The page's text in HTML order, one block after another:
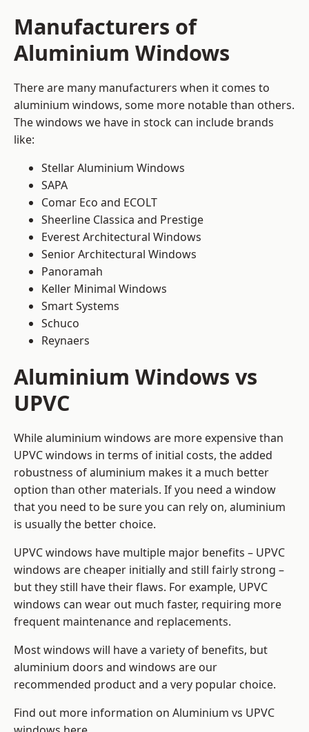
Manufacturers of
Aluminium Windows
There are many manufacturers when it comes to
aluminium windows, some more notable than others.
The windows we have in stock can include brands
like:
Stellar Aluminium Windows
SAPA
Comar Eco and ECOLT
Sheerline Classica and Prestige
Everest Architectural Windows
Senior Architectural Windows
Panoramah
Keller Minimal Windows
Smart Systems
Schuco
Reynaers
Aluminium Windows vs
UPVC
While aluminium windows are more expensive than
UPVC windows in terms of initial costs, the added
robustness of aluminium makes it a much better
option than other materials. If you need a window
that you need to be sure you can rely on, aluminium
is usually the better choice.
UPVC windows have multiple major benefits – UPVC
windows are cheaper initially and still fairly strong –
but they still have their flaws. For example, UPVC
windows can wear out much faster, requiring more
frequent maintenance and replacements.
Most windows will have a variety of benefits, but
aluminium doors and windows are our
recommended product and a very popular choice.
Find out more information on Aluminium vs UPVC